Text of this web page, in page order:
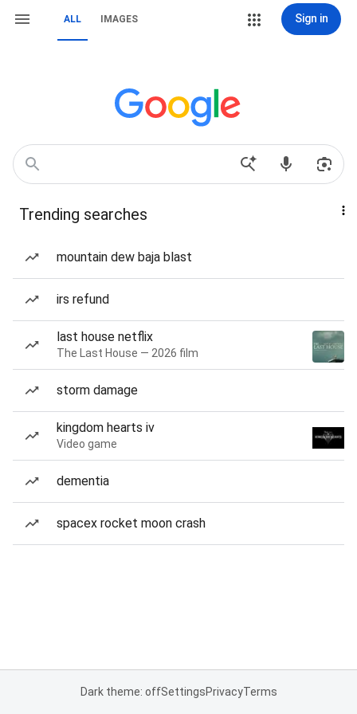
ALL IMAGES Sign in
Trending searches
mountain dew baja blast
irs refund
last house netflix
The Last House — 2026 film
storm damage
kingdom hearts iv
Video game
dementia
spacex rocket moon crash
Dark theme: offSettingsPrivacyTerms